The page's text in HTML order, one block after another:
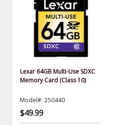
Lexar 64GB Multi-Use SDXC
Memory Card (Class 10)
Model#: 250440
$49.99